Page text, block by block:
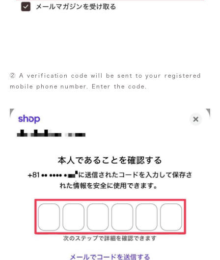
② A verification code will be sent to your registered
mobile phone number. Enter the code.